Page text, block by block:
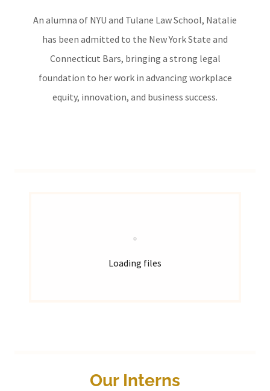
An alumna of NYU and Tulane Law School, Natalie
has been admitted to the New York State and
Connecticut Bars, bringing a strong legal
foundation to her work in advancing workplace
equity, innovation, and business success.
Loading files
Our Interns